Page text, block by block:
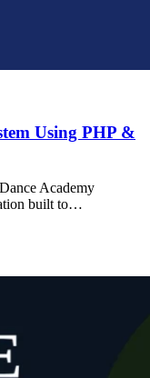
Using PHP &
Academy
built to…